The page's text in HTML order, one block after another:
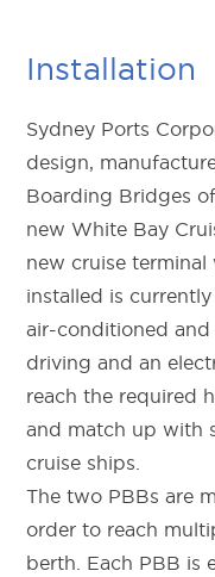
Installation
Sydney Ports
design,
Boarding Bridges
new White Bay
new cruise terminal
installed is
air-conditioned and
driving and an
reach the required
and match up with
cruise ships.
The two PBBs are
order to reach
berth. Each PBB is